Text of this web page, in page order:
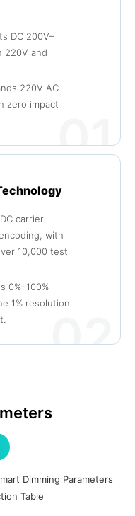
DC 200V–
220V and
220V AC
zero impact
01
carrier
with
10,000 test
0%–100%
1% resolution
02
Dimming Parameters
Table